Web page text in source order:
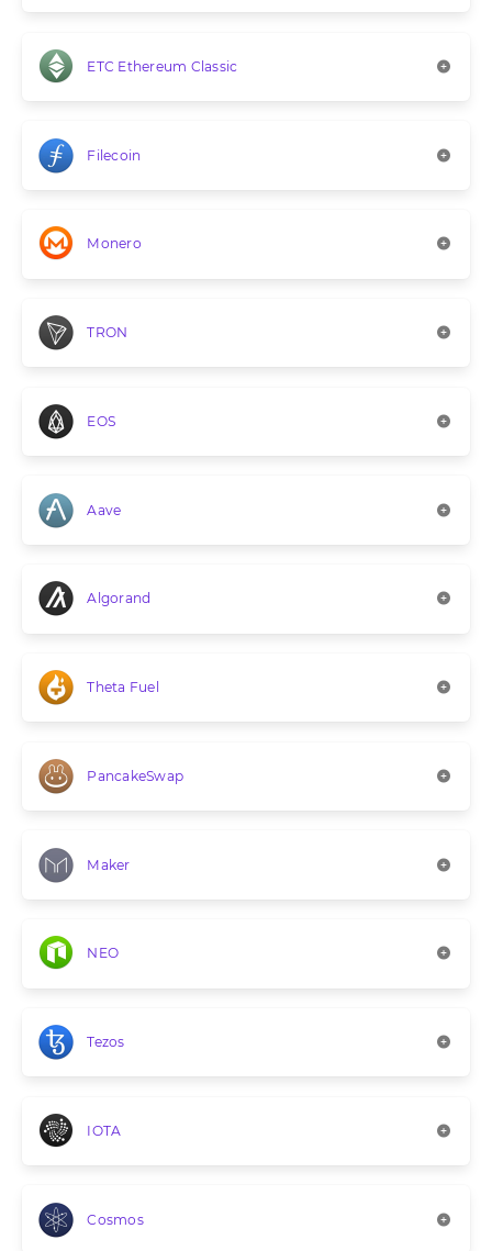
ETC Ethereum Classic
Filecoin
Monero
TRON
EOS
Aave
Algorand
Theta Fuel
PancakeSwap
Maker
NEO
Tezos
IOTA
Cosmos